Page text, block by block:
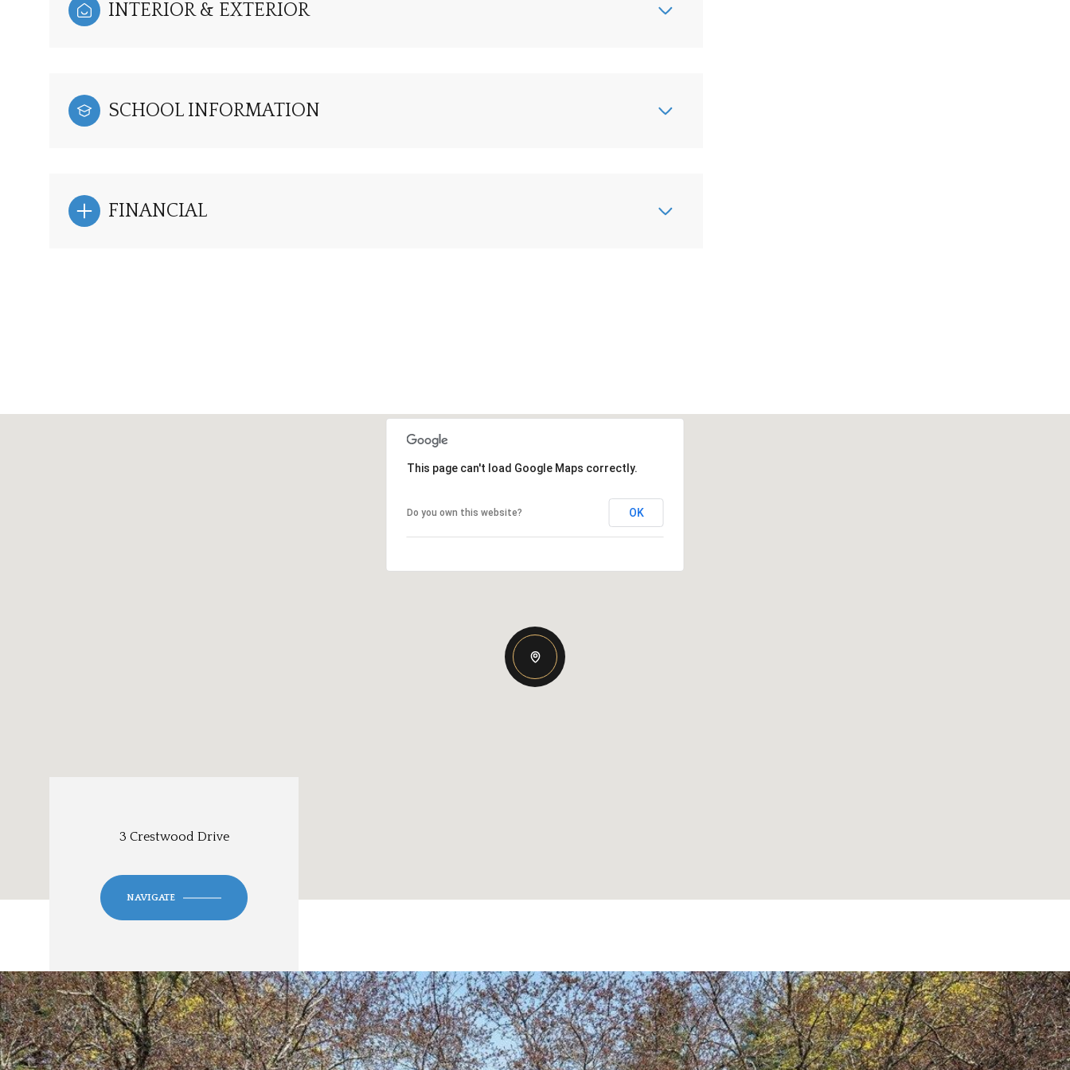
INTERIOR & EXTERIOR
SCHOOL INFORMATION
FINANCIAL
This page can't load Google Maps correctly.
Do you own this website? OK
3 Crestwood Drive
NAVIGATE